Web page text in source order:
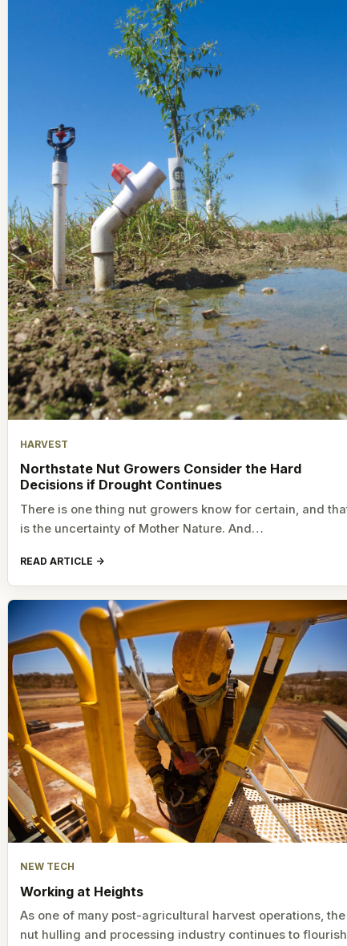
HARVEST
Northstate Nut Growers Consider the Hard
Decisions if Drought Continues
There is one thing nut growers know for certain, and
is the uncertainty of Mother Nature. And…
READ ARTICLE
NEW TECH
Working at Heights
As one of many post-agricultural harvest operations, the
nut hulling and processing industry continues to flourish